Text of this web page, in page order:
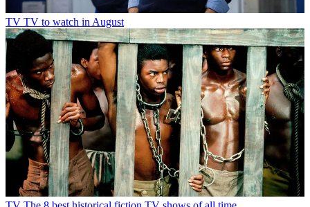
TV TV to watch in August